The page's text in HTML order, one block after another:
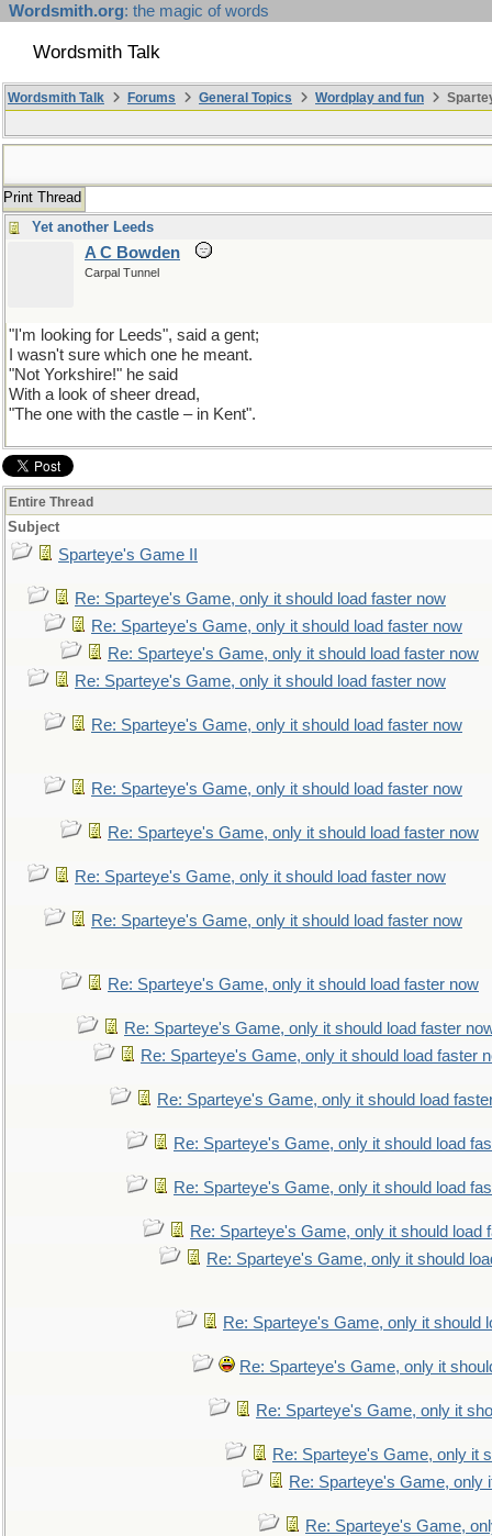
Wordsmith.org: the magic of words
Wordsmith Talk
Wordsmith Talk Forums General Topics Wordplay and fun
Print Thread
Yet another Leeds
A C Bowden
Carpal Tunnel
"I'm looking for Leeds", said a gent;
I wasn't sure which one he meant.
"Not Yorkshire!" he said
With a look of sheer dread,
"The one with the castle – in Kent".
Entire Thread
Subject
Sparteye's Game II
Re: Sparteye's Game, only it should load faster now
Re: Sparteye's Game, only it should load faster now
Re: Sparteye's Game, only it should load faster now
Re: Sparteye's Game, only it should load faster now
Re: Sparteye's Game, only it should load faster now
Re: Sparteye's Game, only it should load faster now
Re: Sparteye's Game, only it should load faster now
Re: Sparteye's Game, only it should load faster now
Re: Sparteye's Game, only it should load faster now
Re: Sparteye's Game, only it should load faster now
Re: Sparteye's Game, only it should load faster
Re: Sparteye's Game, only it should load faster
Re: Sparteye's Game, only it should load
Re: Sparteye's Game, only it should load
Re: Sparteye's Game, only it should load
Re: Sparteye's Game, only it should load
Re: Sparteye's Game, only it should
Re: Sparteye's Game, only it should
Re: Sparteye's Game, only it
Re: Sparteye's Game, only it
Re: Sparteye's Game, only it
Re: Sparteye's Game, only
Re: Sparteye's Game,